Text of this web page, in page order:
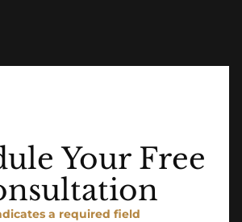
Your Free
a required field